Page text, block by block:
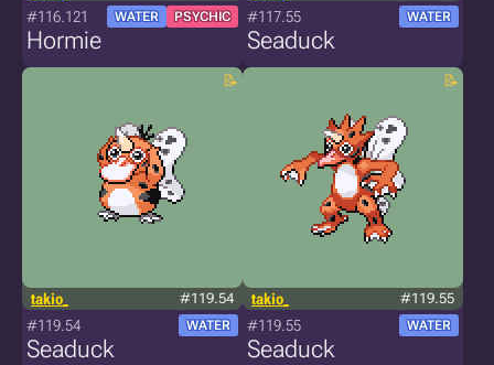
#116.121 WATER PSYCHIC
Hormie
#117.55 WATER
Seaduck
takio_ #119.54
#119.54 WATER
Seaduck
takio_ #119.55
#119.55 WATER
Seaduck